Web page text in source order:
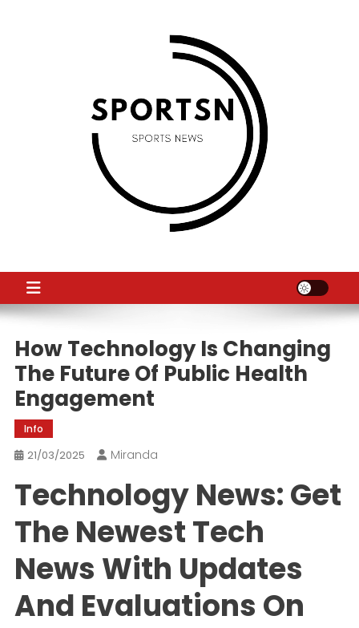
How Technology Is Changing
The Future Of Public Health
Engagement
Info
21/03/2025 Miranda
Technology News: Get
The Newest Tech
News With Updates
And Evaluations On